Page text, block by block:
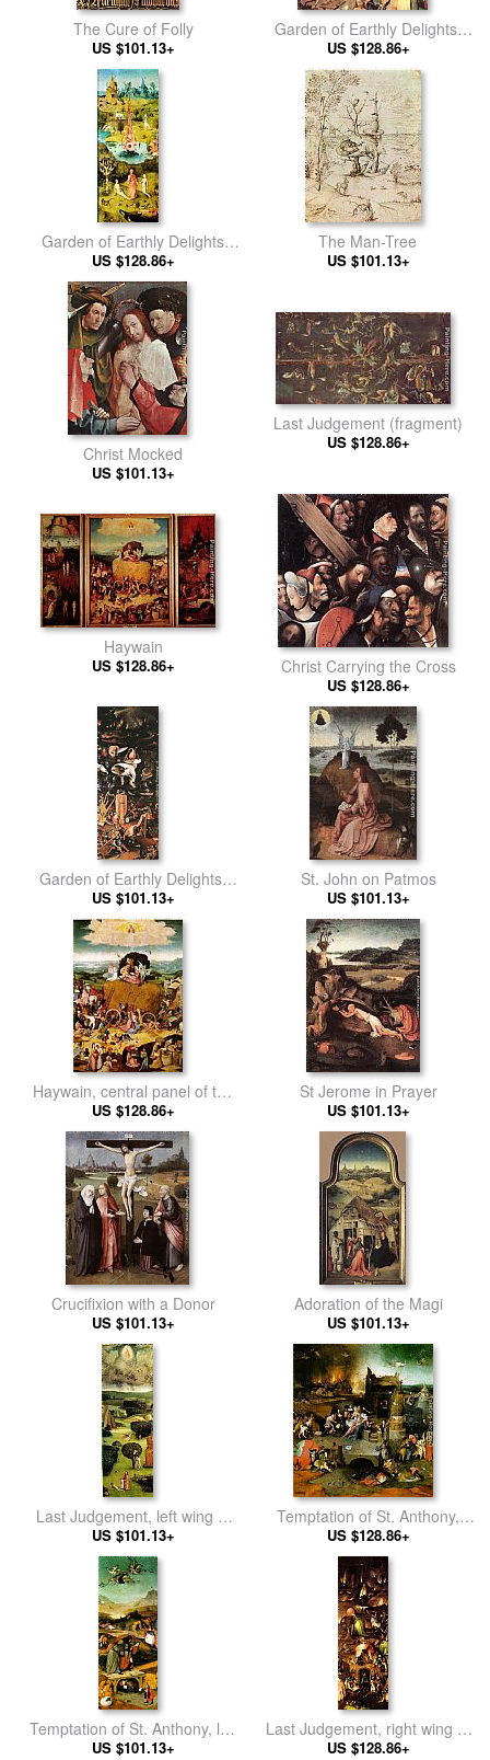
The Cure of Folly
US $101.13+
Garden of Earthly Delights,
detail of right wing
US $128.86+
Garden of Earthly Delights
[detail]
US $128.86+
The Man-Tree
US $101.13+
Christ Mocked
US $101.13+
Last Judgement (fragment)
US $128.86+
Haywain
US $128.86+ Christ Carrying the Cross
US $128.86+
Garden of Earthly Delights,
right wing
US $101.13+
St. John on Patmos
US $101.13+
Haywain, central panel of the
triptych
US $128.86+
St Jerome in Prayer
US $101.13+
Crucifixion with a Donor
US $101.13+
Adoration of the Magi
US $101.13+
Last Judgement, left wing of
the triptych
US $101.13+
Temptation of St. Anthony,
central panel of the triptych
US $128.86+
Temptation of St. Anthony, left
wing of the triptych
US $101.13+
Last Judgement, right wing of
the triptych
US $128.86+